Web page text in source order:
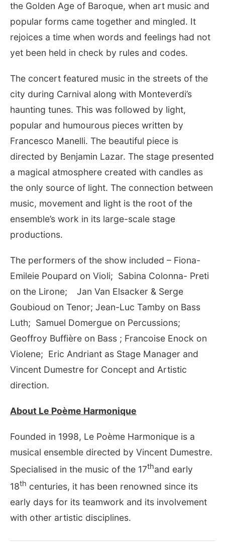
the Golden Age of Baroque, when art music and
popular forms came together and mingled. It
rejoices a time when words and feelings had not
yet been held in check by rules and codes.
The concert featured music in the streets of the
city during Carnival along with Monteverdi’s
haunting tunes. This was followed by light,
popular and humourous pieces written by
Francesco Manelli. The beautiful piece is
directed by Benjamin Lazar. The stage presented
a magical atmosphere created with candles as
the only source of light. The connection between
music, movement and light is the root of the
ensemble’s work in its large-scale stage
productions.
The performers of the show included – Fiona-
Emileie Poupard on Violi; Sabina Colonna- Preti
on the Lirone;
Jan Van Elsacker & Serge
Goubioud on Tenor; Jean-Luc Tamby on Bass
Luth; Samuel Domergue on Percussions;
Geoffroy Buffière on Bass ; Francoise Enock on
Violene; Eric Andriant as Stage Manager and
Vincent Dumestre for Concept and Artistic
direction.
About Le Poème Harmonique
Founded in 1998, Le Poème Harmonique is a
musical ensemble directed by Vincent Dumestre.
Specialised in the music of the 17thand early
18th centuries, it has been renowned since its
early days for its teamwork and its involvement
with other artistic disciplines.